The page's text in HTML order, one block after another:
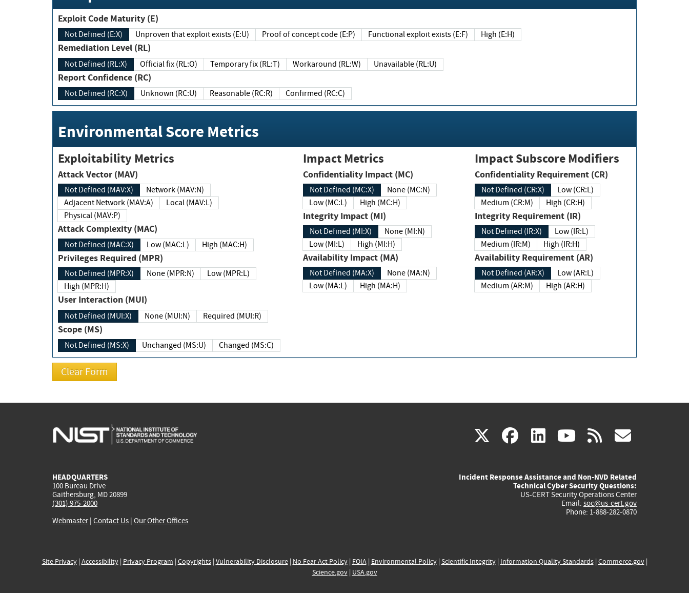
Exploit Code Maturity (E)
Not Defined (E:X) Unproven that exploit exists (E:U) Proof of concept code (E:P) Functional exploit exists (E:F) High (E:H)
Remediation Level (RL)
Not Defined (RL:X) Official fix (RL:O) Temporary fix (RL:T) Workaround (RL:W) Unavailable (RL:U)
Report Confidence (RC)
Not Defined (RC:X) Unknown (RC:U) Reasonable (RC:R) Confirmed (RC:C)
Environmental Score Metrics
Exploitability Metrics
Attack Vector (MAV)
Not Defined (MAV:X)
Network (MAV:N)
Adjacent Network (MAV:A)
Local (MAV:L)
Physical (MAV:P)
Attack Complexity (MAC)
Not Defined (MAC:X) Low (MAC:L) High (MAC:H)
Privileges Required (MPR)
Not Defined (MPR:X) None (MPR:N)
Low (MPR:L)
High (MPR:H)
User Interaction (MUI)
Not Defined (MUI:X) None (MUI:N) Required (MUI:R)
Scope (MS)
Not Defined (MS:X) Unchanged (MS:U) Changed (MS:C)
Impact Metrics
Confidentiality Impact (MC)
Not Defined (MC:X)
None (MC:N)
Low (MC:L)
High (MC:H)
Integrity Impact (MI)
Not Defined (MI:X)
None (MI:N)
Low (MI:L)
High (MI:H)
Availability Impact (MA)
Not Defined (MA:X)
None (MA:N)
Low (MA:L)
High (MA:H)
Impact Subscore Modifiers
Confidentiality Requirement (CR)
Not Defined (CR:X)
Low (CR:L)
Medium (CR:M)
High (CR:H)
Integrity Requirement (IR)
Not Defined (IR:X)
Low (IR:L)
Medium (IR:M)
High (IR:H)
Availability Requirement (AR)
Not Defined (AR:X)
Low (AR:L)
Medium (AR:M)
High (AR:H)
X(link
external)
facebook
(link
external)
linkedin
(link
external)
youtube
(link
external)
rss
HEADQUARTERS
100 Bureau Drive
Gaithersburg, MD 20899
(301) 975-2000
Webmaster| Contact Us | Our Other Offices
Incident Response Assistance and Non-NVD Related
Technical Cyber Security Questions:
US-CERT Security Operations Center
Email: soc@us-cert.gov
Phone: 1-888-282-0870
Site Privacy| Accessibility| Privacy Program | Copyrights| Vulnerability Disclosure| No Fear Act Policy| FOIA| Environmental Policy| Scientific Integrity| Information Quality Standards| Commerce.gov|
Science.gov| USA.gov